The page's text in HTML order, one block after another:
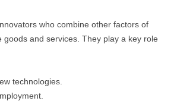
who combine other factors of
goods and services. They play a key role
technologies.